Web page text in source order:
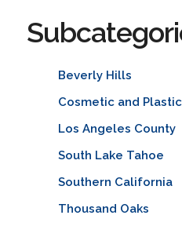
Beverly Hills
Cosmetic and
Los Angeles County
South Lake Tahoe
Southern California
Thousand Oaks